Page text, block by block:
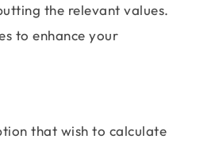
the relevant values.
to enhance your
that wish to calculate